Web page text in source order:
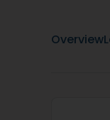
Overview